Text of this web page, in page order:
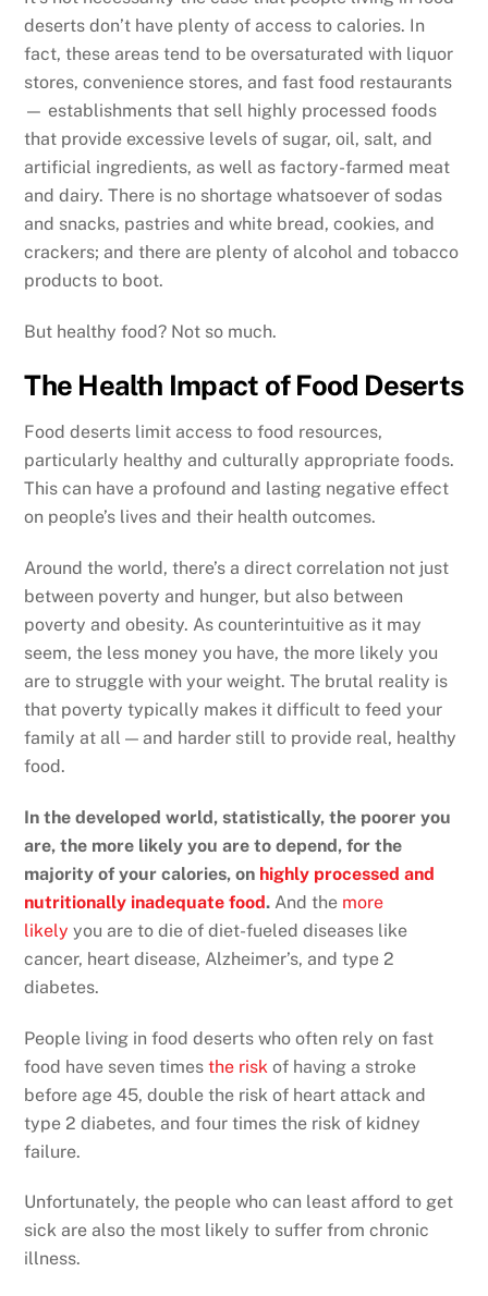
deserts don’t have plenty of access to calories. In
fact, these areas tend to be oversaturated with liquor
stores, convenience stores, and fast food restaurants
— establishments that sell highly processed foods
that provide excessive levels of sugar, oil, salt, and
artificial ingredients, as well as factory-farmed meat
and dairy. There is no shortage whatsoever of sodas
and snacks, pastries and white bread, cookies, and
crackers; and there are plenty of alcohol and tobacco
products to boot.
But healthy food? Not so much.
The Health Impact of Food Deserts
Food deserts limit access to food resources,
particularly healthy and culturally appropriate foods.
This can have a profound and lasting negative effect
on people’s lives and their health outcomes.
Around the world, there’s a direct correlation not just
between poverty and hunger, but also between
poverty and obesity. As counterintuitive as it may
seem, the less money you have, the more likely you
are to struggle with your weight. The brutal reality is
that poverty typically makes it difficult to feed your
family at all — and harder still to provide real, healthy
food.
In the developed world, statistically, the poorer you
are, the more likely you are to depend, for the
majority of your calories, on highly processed and
nutritionally inadequate food. And the more
likely you are to die of diet-fueled diseases like
cancer, heart disease, Alzheimer’s, and type 2
diabetes.
People living in food deserts who often rely on fast
food have seven timesthe risk of having a stroke
before age 45, double the risk of heart attack and
type 2 diabetes, and four times the risk of kidney
failure.
Unfortunately, the people who can least afford to get
sick are also the most likely to suffer from chronic
illness.